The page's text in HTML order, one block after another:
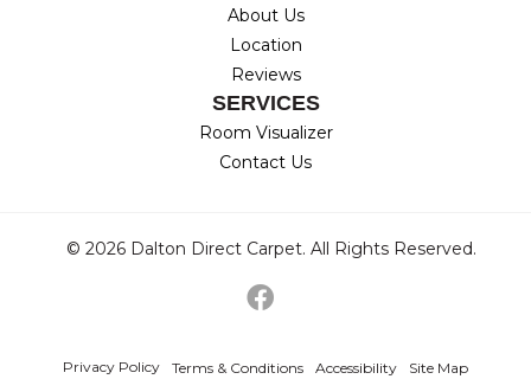
About Us
Location
Reviews
SERVICES
Room Visualizer
Contact Us
© 2026 Dalton Direct Carpet. All Rights Reserved.
Privacy Policy Terms & Conditions Accessibility Site Map